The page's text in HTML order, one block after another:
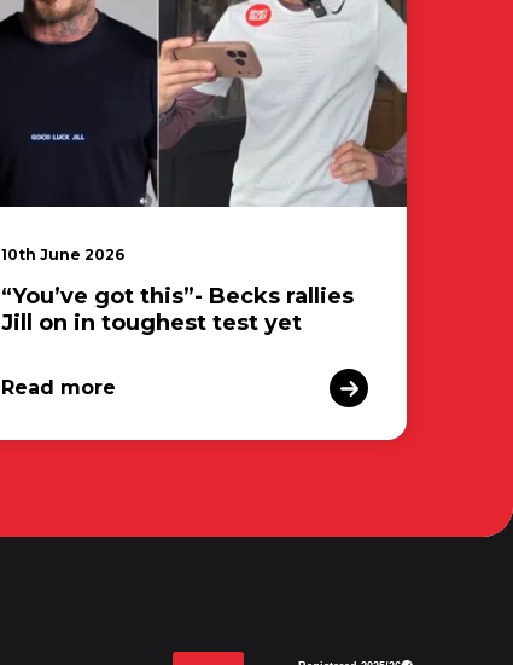
10th June 2026
“You’ve got this”- Becks rallies
Jill on in toughest test yet
Read more